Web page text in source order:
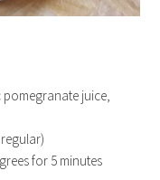
pomegranate juice,
for 5 minutes